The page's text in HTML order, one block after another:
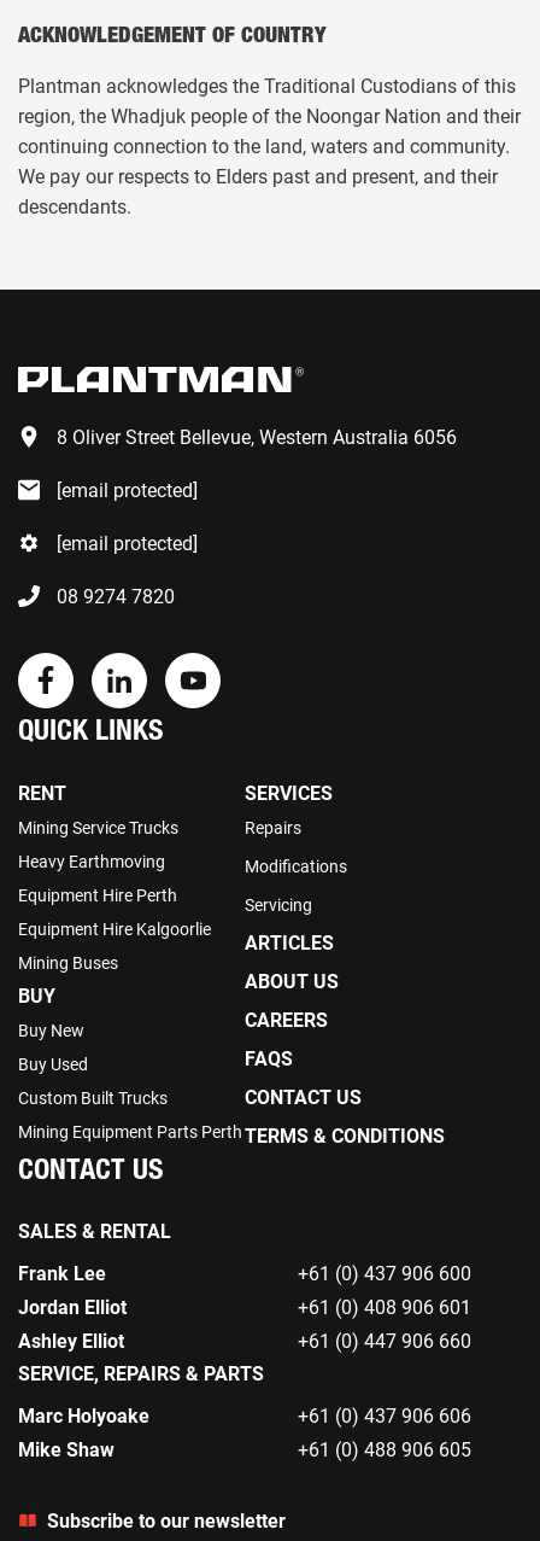
ACKNOWLEDGEMENT OF COUNTRY
Plantman acknowledges the Traditional Custodians of this
region, the Whadjuk people of the Noongar Nation and their
continuing connection to the land, waters and community.
We pay our respects to Elders past and present, and their
descendants.
8 Oliver Street Bellevue, Western Australia 6056
[email protected]
[email protected]
08 9274 7820
QUICK LINKS
RENT
Mining Service Trucks
Heavy Earthmoving
Equipment Hire Perth
Equipment Hire Kalgoorlie
Mining Buses
BUY
Buy New
Buy Used
Custom Built Trucks
Mining Equipment Parts Perth
SERVICES
Repairs
Modifications
Servicing
ARTICLES
ABOUT US
CAREERS
FAQS
CONTACT US
TERMS & CONDITIONS
CONTACT US
SALES & RENTAL
Frank Lee
+61 (0) 437 906 600
Jordan Elliot
+61 (0) 408 906 601
Ashley Elliot
+61 (0) 447 906 660
SERVICE, REPAIRS & PARTS
Marc Holyoake
+61 (0) 437 906 606
Mike Shaw
+61 (0) 488 906 605
Subscribe to our newsletter